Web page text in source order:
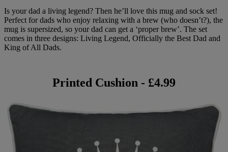
Is your dad a living legend? Then he’ll love this mug and sock set!
Perfect for dads who enjoy relaxing with a brew (who doesn’t?), the
mug is supersized, so your dad can get a ‘proper brew’. The set
comes in three designs: Living Legend, Officially the Best Dad and
King of All Dads.
Printed Cushion - £4.99